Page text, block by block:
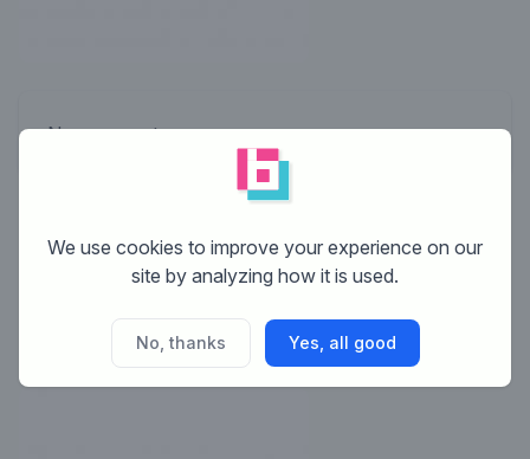
No comments
This contest is finished. Its not possible to reply
We use cookies to improve your experience on our
site by analyzing how it is used.
No, thanks Yes, all good